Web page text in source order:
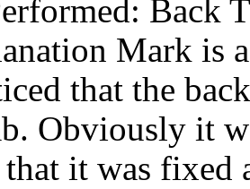
Back
Mark is
that the
Obviously it
that it was fixed